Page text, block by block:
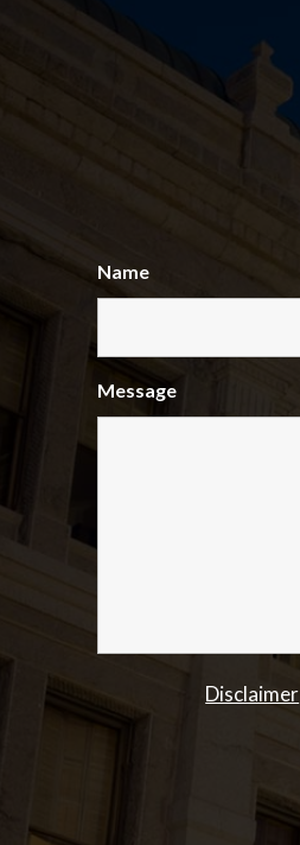
Name
Message
Disclaimer